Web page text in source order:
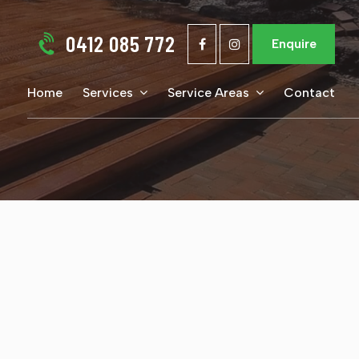
0412 085 772 Enquire
Home Services Service Areas Contact